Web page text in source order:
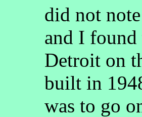
did not
and I found
Detroit on
built in
was to go